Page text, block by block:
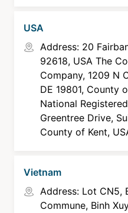
USA
Address: 20
92618, USA The
Company, 1209 N
DE 19801, County
National
Greentree Drive,
County of Kent,
Vietnam
Address: Lot CN5,
Commune, Binh